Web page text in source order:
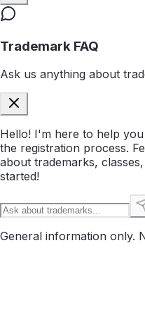
Trademark FAQ
Ask us anything about
Hello! I'm here to help
the registration process.
about trademarks,
started!
General information only.